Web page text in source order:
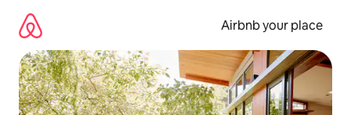
content
Airbnb your place